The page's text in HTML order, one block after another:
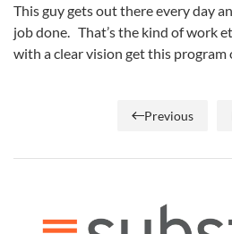
This guy gets out there every day
job done. That’s the kind of work
with a clear vision get this program
Previous